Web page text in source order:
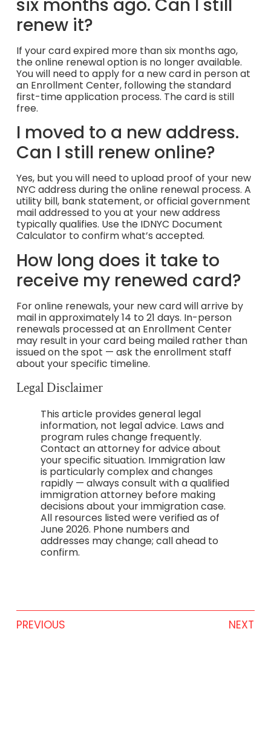
six months ago. Can I still
renew it?
If your card expired more than six months ago,
the online renewal option is no longer available.
You will need to apply for a new card in person at
an Enrollment Center, following the standard
first-time application process. The card is still
free.
I moved to a new address.
Can I still renew online?
Yes, but you will need to upload proof of your new
NYC address during the online renewal process. A
utility bill, bank statement, or official government
mail addressed to you at your new address
typically qualifies. Use the IDNYC Document
Calculator to confirm what’s accepted.
How long does it take to
receive my renewed card?
For online renewals, your new card will arrive by
mail in approximately 14 to 21 days. In-person
renewals processed at an Enrollment Center
may result in your card being mailed rather than
issued on the spot — ask the enrollment staff
about your specific timeline.
Legal Disclaimer
This article provides general legal
information, not legal advice. Laws and
program rules change frequently.
Contact an attorney for advice about
your specific situation. Immigration law
is particularly complex and changes
rapidly — always consult with a qualified
immigration attorney before making
decisions about your immigration case.
All resources listed were verified as of
June 2026. Phone numbers and
addresses may change; call ahead to
confirm.
PREVIOUS NEXT